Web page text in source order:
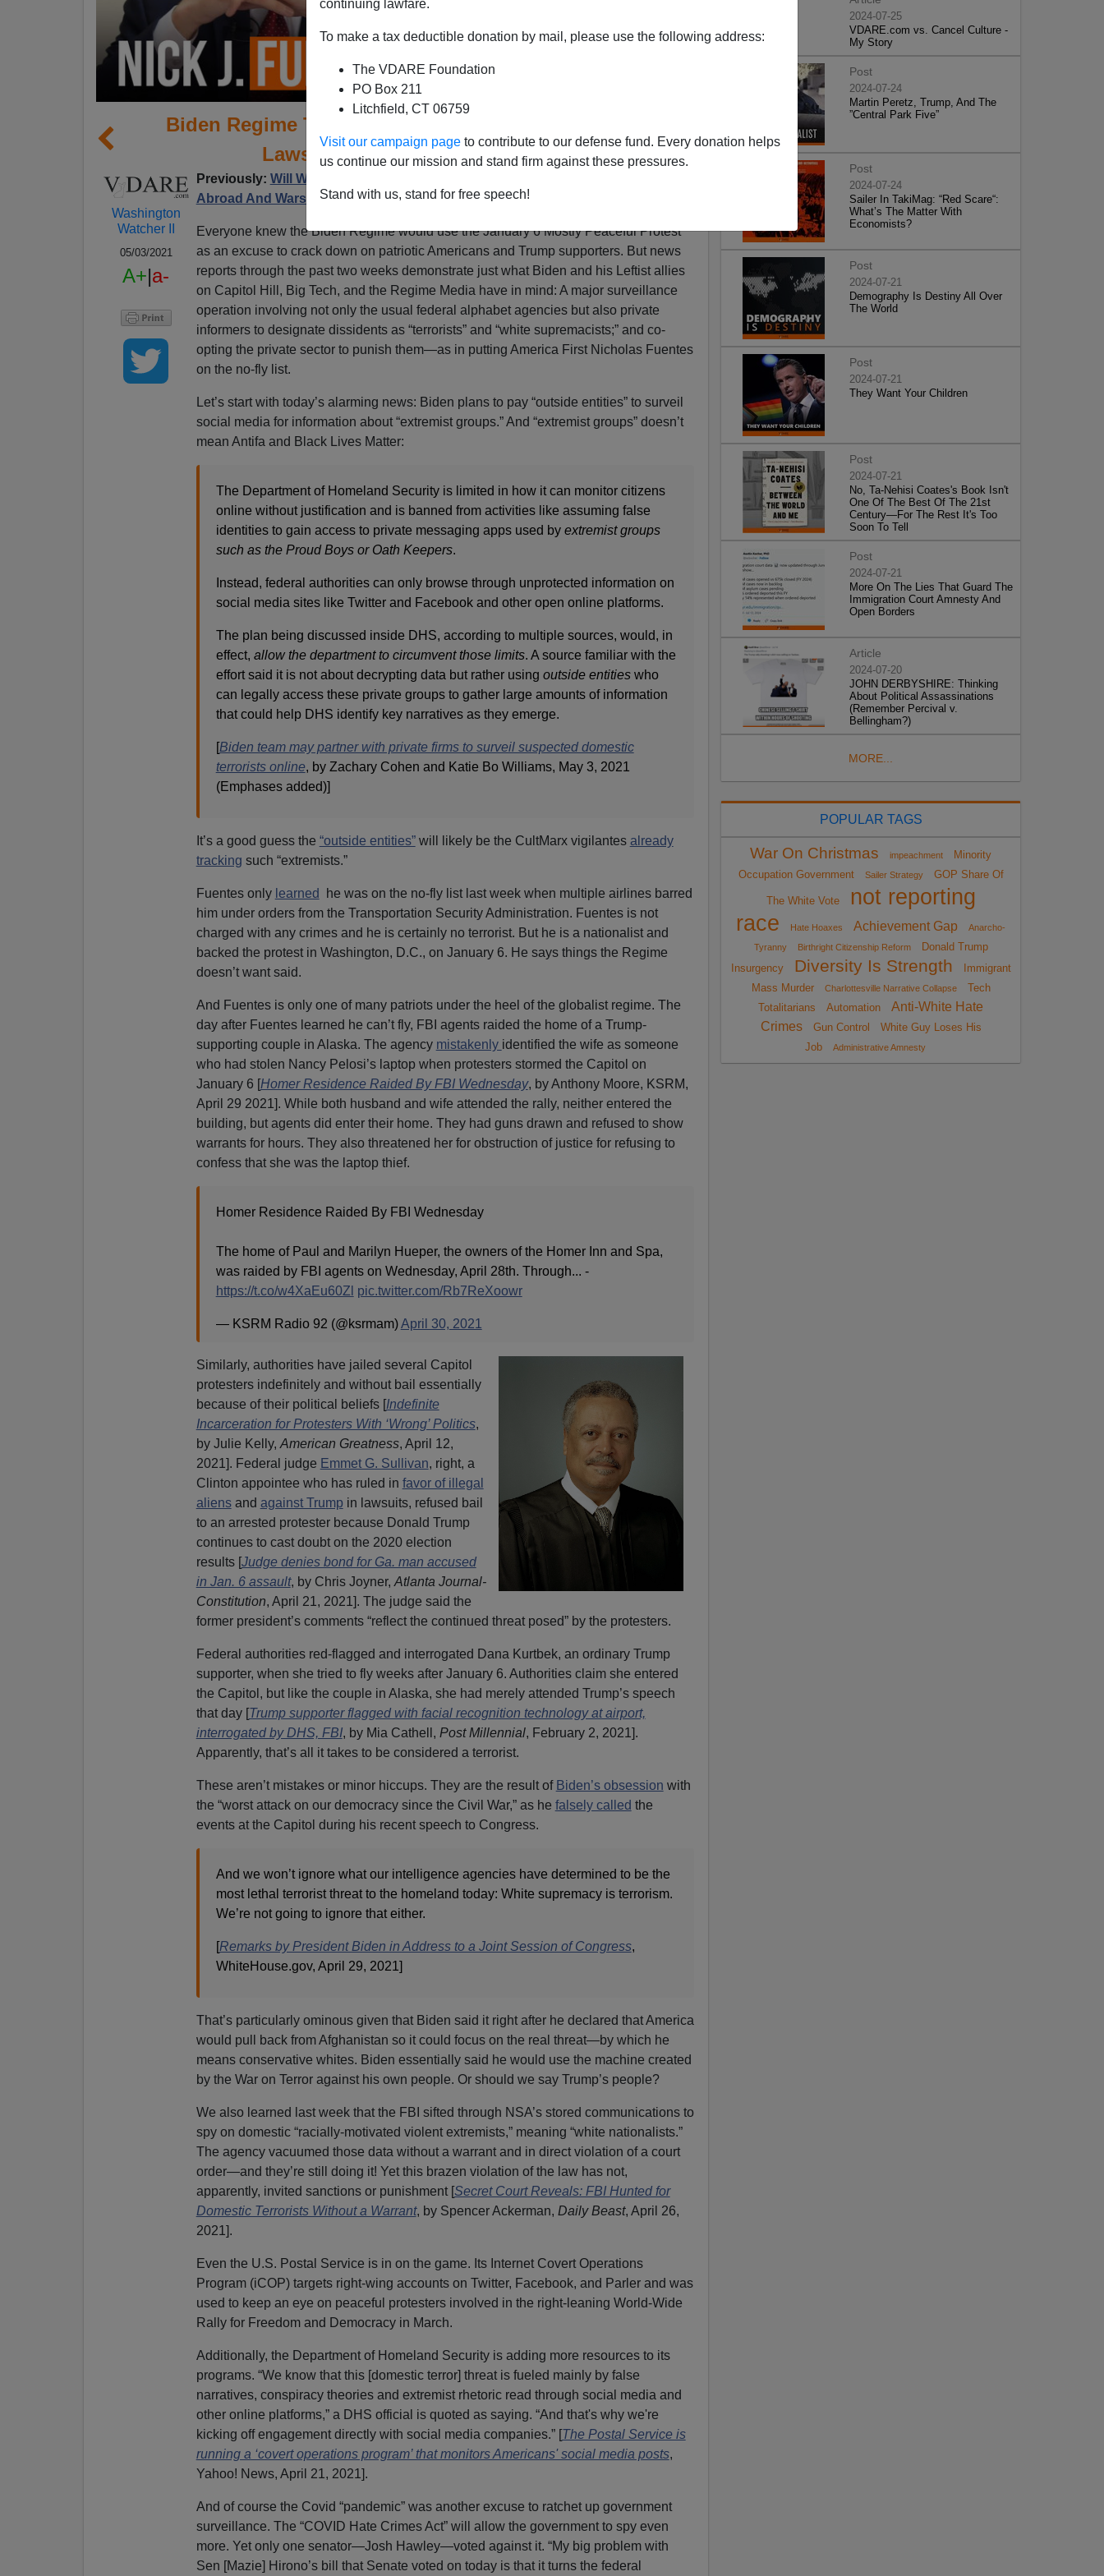
continuing lawfare.
To make a tax deductible donation by mail, please use the following address:
The VDARE Foundation
PO Box 211
Litchfield, CT 06759
Visit our campaign page to contribute to our defense fund. Every donation helps
us continue our mission and stand firm against these pressures.
Stand with us, stand for free speech!
Biden Regime Turning Bush-Era “War On Terror”
Laws Against White America
Washington
Watcher II
05/03/2021
A+|a-
Previously: Will Whites Support A Globalist American Empire That Picks Fights
Abroad And Wars Against Them At Home?
Everyone knew the Biden Regime would use the January 6 Mostly Peaceful Protest
as an excuse to crack down on patriotic Americans and Trump supporters. But news
reports through the past two weeks demonstrate just what Biden and his Leftist allies
on Capitol Hill, Big Tech, and the Regime Media have in mind: A major surveillance
operation involving not only the usual federal alphabet agencies but also private
informers to designate dissidents as “terrorists” and “white supremacists;” and co-
opting the private sector to punish them—as in putting America First Nicholas Fuentes
on the no-fly list.
Let’s start with today’s alarming news: Biden plans to pay “outside entities” to surveil
social media for information about “extremist groups.” And “extremist groups” doesn’t
mean Antifa and Black Lives Matter:
The Department of Homeland Security is limited in how it can monitor citizens
online without justification and is banned from activities like assuming false
identities to gain access to private messaging apps used by extremist groups
such as the Proud Boys or Oath Keepers.
Instead, federal authorities can only browse through unprotected information on
social media sites like Twitter and Facebook and other open online platforms.
The plan being discussed inside DHS, according to multiple sources, would, in
effect, allow the department to circumvent those limits. A source familiar with the
effort said it is not about decrypting data but rather using outside entitieswho
can legally access these private groups to gather large amounts of information
that could help DHS identify key narratives as they emerge.
[Biden team may partner with private firms to surveil suspected domestic
terrorists online, by Zachary Cohen and Katie Bo Williams, May 3, 2021
(Emphases added)]
It’s a good guess the “outside entities”will likely be the CultMarx vigilantes already
tracking such “extremists.”
Fuentes only learned he was on the no-fly list last week when multiple airlines barred
him under orders from the Transportation Security Administration. Fuentes is not
charged with any crimes and he is certainly no terrorist. But he is a nationalist and
backed the protest in Washington, D.C., on January 6. He says things the Regime
doesn’t want said.
And Fuentes is only one of many patriots under the heel of the globalist regime. The
day after Fuentes learned he can’t fly, FBI agents raided the home of a Trump-
supporting couple in Alaska. The agency mistakenly identified the wife as someone
who had stolen Nancy Pelosi’s laptop when protesters stormed the Capitol on
January 6 [Homer Residence Raided By FBI Wednesday, by Anthony Moore, KSRM,
April 29 2021]. While both husband and wife attended the rally, neither entered the
building, but agents did enter their home. They had guns drawn and refused to show
warrants for hours. They also threatened her for obstruction of justice for refusing to
confess that she was the laptop thief.
Homer Residence Raided By FBI Wednesday
The home of Paul and Marilyn Hueper, the owners of the Homer Inn and Spa,
was raided by FBI agents on Wednesday, April 28th. Through... -
https://t.co/w4XaEu60Zl pic.twitter.com/Rb7ReXoowr
— KSRM Radio 92 (@ksrmam)April 30, 2021
Similarly, authorities have jailed several Capitol
protesters indefinitely and without bail essentially
because of their political beliefs [Indefinite
Incarceration for Protesters With ‘Wrong’ Politics,
by Julie Kelly, American Greatness, April 12,
2021]. Federal judge Emmet G. Sullivan, right, a
Clinton appointee who has ruled in favor of illegal
aliensand against Trump in lawsuits, refused bail
to an arrested protester because Donald Trump
continues to cast doubt on the 2020 election
results [Judge denies bond for Ga. man accused
in Jan. 6 assault, by Chris Joyner, Atlanta Journal-
Constitution, April 21, 2021]. The judge said the
former president’s comments “reflect the continued threat posed” by the protesters.
Federal authorities red-flagged and interrogated Dana Kurtbek, an ordinary Trump
supporter, when she tried to fly weeks after January 6. Authorities claim she entered
the Capitol, but like the couple in Alaska, she had merely attended Trump’s speech
that day [Trump supporter flagged with facial recognition technology at airport,
interrogated by DHS, FBI, by Mia Cathell, Post Millennial, February 2, 2021].
Apparently, that’s all it takes to be considered a terrorist.
These aren’t mistakes or minor hiccups. They are the result of Biden’s obsession with
the “worst attack on our democracy since the Civil War,” as he falsely called the
events at the Capitol during his recent speech to Congress.
And we won’t ignore what our intelligence agencies have determined to be the
most lethal terrorist threat to the homeland today: White supremacy is terrorism.
We’re not going to ignore that either.
[Remarks by President Biden in Address to a Joint Session of Congress,
WhiteHouse.gov, April 29, 2021]
That’s particularly ominous given that Biden said it right after he declared that America
would pull back from Afghanistan so it could focus on the real threat—by which he
means conservative whites. Biden essentially said he would use the machine created
by the War on Terror against his own people. Or should we say Trump’s people?
We also learned last week that the FBI sifted through NSA’s stored communications to
spy on domestic “racially-motivated violent extremists,” meaning “white nationalists.”
The agency vacuumed those data without a warrant and in direct violation of a court
order—and they’re still doing it! Yet this brazen violation of the law has not,
apparently, invited sanctions or punishment [Secret Court Reveals: FBI Hunted for
Domestic Terrorists Without a Warrant, by Spencer Ackerman, Daily Beast, April 26,
2021].
Even the U.S. Postal Service is in on the game. Its Internet Covert Operations
Program (iCOP) targets right-wing accounts on Twitter, Facebook, and Parler and was
used to keep an eye on peaceful protesters involved in the right-leaning World-Wide
Rally for Freedom and Democracy in March.
Additionally, the Department of Homeland Security is adding more resources to its
programs. “We know that this [domestic terror] threat is fueled mainly by false
narratives, conspiracy theories and extremist rhetoric read through social media and
other online platforms,” a DHS official is quoted as saying. “And that's why we're
kicking off engagement directly with social media companies.” [The Postal Service is
running a ‘covert operations program’ that monitors Americans' social media posts,
Yahoo! News, April 21, 2021].
And of course the Covid “pandemic” was another excuse to ratchet up government
surveillance. The “COVID Hate Crimes Act” will allow the government to spy even
more. Yet only one senator—Josh Hawley—voted against it. “My big problem with
Sen [Mazie] Hirono’s bill that Senate voted on today is that it turns the federal
2024-07-25
VDARE.com vs. Cancel Culture -
My Story
Post
2024-07-24
Martin Peretz, Trump, And The
”Central Park Five”
Post
2024-07-24
Sailer In TakiMag: “Red Scare“:
What’s The Matter With
Economists?
Post
2024-07-21
Demography Is Destiny All Over
The World
Post
2024-07-21
They Want Your Children
Post
2024-07-21
No, Ta-Nehisi Coates's Book Isn't
One Of The Best Of The 21st
Century—For The Rest It's Too
Soon To Tell
Post
2024-07-21
More On The Lies That Guard The
Immigration Court Amnesty And
Open Borders
Article
2024-07-20
JOHN DERBYSHIRE: Thinking
About Political Assassinations
(Remember Percival v.
Bellingham?)
MORE...
POPULAR TAGS
War On Christmas impeachment
Minority
Occupation Government
Sailer Strategy GOP Share Of
The White Vote
not reporting
race
Hate Hoaxes Achievement Gap
Anarcho-
Tyranny
Birthright Citizenship Reform
Donald Trump
Insurgency
Diversity Is Strength
Immigrant
Mass Murder
Charlottesville Narrative Collapse
Tech
Totalitarians
Automation
Anti-White Hate
Crimes
Gun Control
White Guy Loses His
Job
Administrative Amnesty